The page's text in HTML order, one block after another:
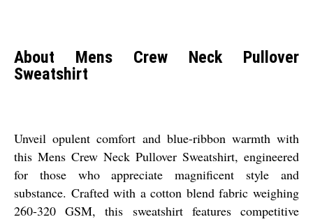
About Mens Crew Neck Pullover
Sweatshirt
Unveil opulent comfort and blue-ribbon warmth with
this Mens Crew Neck Pullover Sweatshirt, engineered
for those who appreciate magnificent style and
substance. Crafted with a cotton blend fabric weighing
260-320 GSM, this sweatshirt features competitive